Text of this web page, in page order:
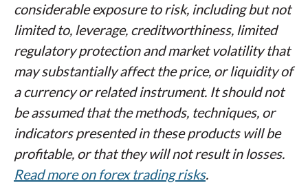
considerable exposure to risk, including but not
limited to, leverage, creditworthiness, limited
regulatory protection and market volatility that
may substantially affect the price, or liquidity of
a currency or related instrument. It should not
be assumed that the methods, techniques, or
indicators presented in these products will be
profitable, or that they will not result in losses.
Read more on forex trading risks.